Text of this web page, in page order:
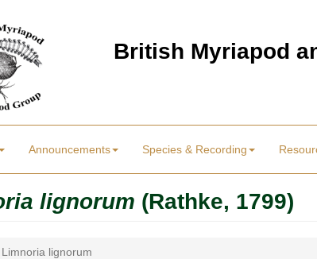
British Myriapod
Announcements Species & Recording
lignorum (Rathke, 1799)
Limnoria lignorum